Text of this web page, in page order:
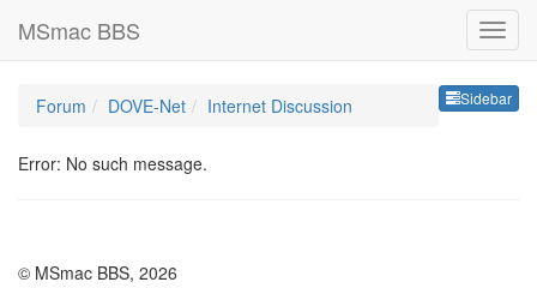
MSmac BBS
Sidebar
Forum DOVE-Net Internet Discussion
Error: No such message.
© MSmac BBS, 2026